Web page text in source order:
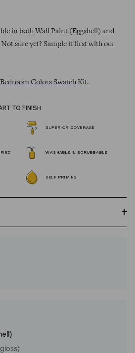
in both Wall Paint (Eggshell) and
sure yet? Sample it first with our
Bedroom Colors Swatch Kit.
TO FINISH
SUPERIOR COVERAGE
WASHABLE & SCRUBBABLE
SELF PRIMING
durable, mildew-resistant finish that